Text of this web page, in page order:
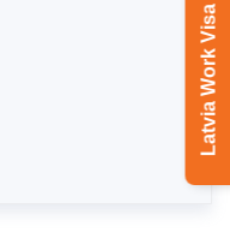
Latvia Work Visa